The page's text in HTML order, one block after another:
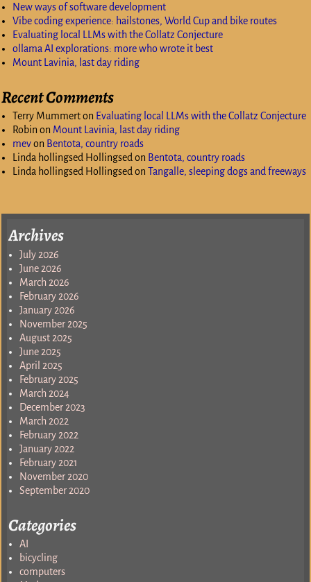
New ways of software development
Vibe coding experience: hailstones, World Cup and bike routes
Evaluating local LLMs with the Collatz Conjecture
ollama AI explorations: more who wrote it best
Mount Lavinia, last day riding
Recent Comments
Terry Mummerton Evaluating local LLMs with the Collatz Conjecture
Robin on Mount Lavinia, last day riding
mevon Bentota, country roads
Linda hollingsed Hollingsedon Bentota, country roads
Linda hollingsed HollingsedonTangalle, sleeping dogs and freeways
Archives
July 2026
June 2026
March 2026
February 2026
January 2026
November 2025
August 2025
June 2025
April 2025
February 2025
March 2024
December 2023
March 2022
February 2022
January 2022
February 2021
November 2020
September 2020
Categories
AI
bicycling
computers